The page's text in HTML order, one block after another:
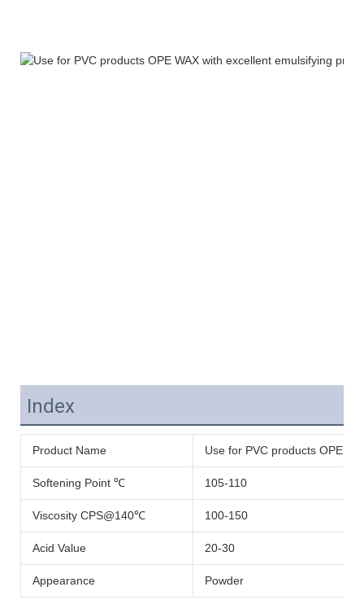
Index
Product Name Use for PVC products OPE
Softening Point ℃ 105-110
Viscosity CPS@140℃ 100-150
Acid Value 20-30
Appearance Powder